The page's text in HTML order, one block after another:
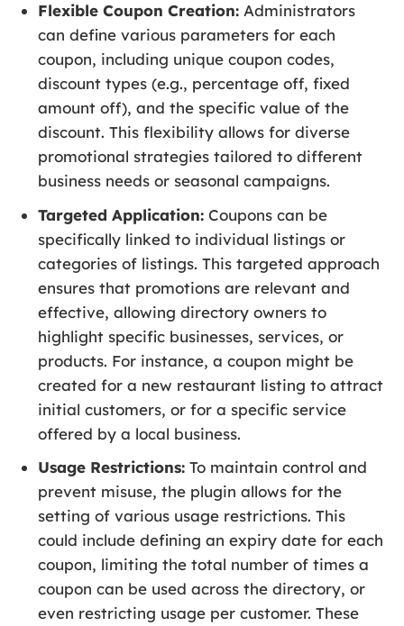
Flexible Coupon Creation: Administrators
can define various parameters for each
coupon, including unique coupon codes,
discount types (e.g., percentage off, fixed
amount off), and the specific value of the
discount. This flexibility allows for diverse
promotional strategies tailored to different
business needs or seasonal campaigns.
Targeted Application: Coupons can be
specifically linked to individual listings or
categories of listings. This targeted approach
ensures that promotions are relevant and
effective, allowing directory owners to
highlight specific businesses, services, or
products. For instance, a coupon might be
created for a new restaurant listing to attract
initial customers, or for a specific service
offered by a local business.
Usage Restrictions: To maintain control and
prevent misuse, the plugin allows for the
setting of various usage restrictions. This
could include defining an expiry date for each
coupon, limiting the total number of times a
coupon can be used across the directory, or
even restricting usage per customer. These